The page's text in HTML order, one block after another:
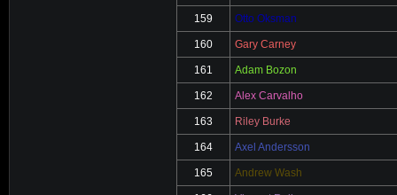
159 Otto Oksman
160 Gary Carney
161 Adam Bozon
162 Alex Carvalho
163 Riley Burke
164 Axel Andersson
165 Andrew Wash